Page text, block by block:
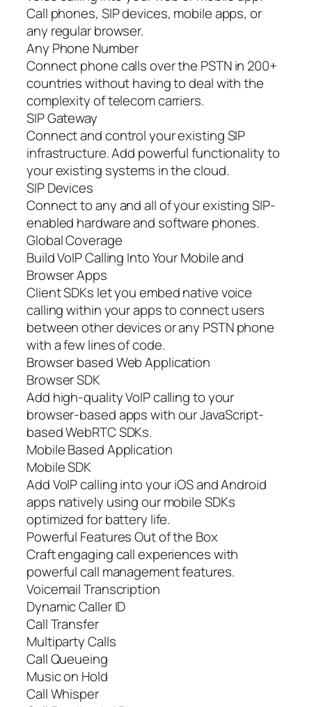
Call phones, SIP devices, mobile apps, or
any regular browser.
Any Phone Number
Connect phone calls over the PSTN in 200+
countries without having to deal with the
complexity of telecom carriers.
SIP Gateway
Connect and control your existing SIP
infrastructure. Add powerful functionality to
your existing systems in the cloud.
SIP Devices
Connect to any and all of your existing SIP-
enabled hardware and software phones.
Global Coverage
Build VoIP Calling Into Your Mobile and
Browser Apps
Client SDKs let you embed native voice
calling within your apps to connect users
between other devices or any PSTN phone
with a few lines of code.
Browser based Web Application
Browser SDK
Add high-quality VoIP calling to your
browser-based apps with our JavaScript-
based WebRTC SDKs.
Mobile Based Application
Mobile SDK
Add VoIP calling into your iOS and Android
apps natively using our mobile SDKs
optimized for battery life.
Powerful Features Out of the Box
Craft engaging call experiences with
powerful call management features.
Voicemail Transcription
Dynamic Caller ID
Call Transfer
Multiparty Calls
Call Queueing
Music on Hold
Call Whisper